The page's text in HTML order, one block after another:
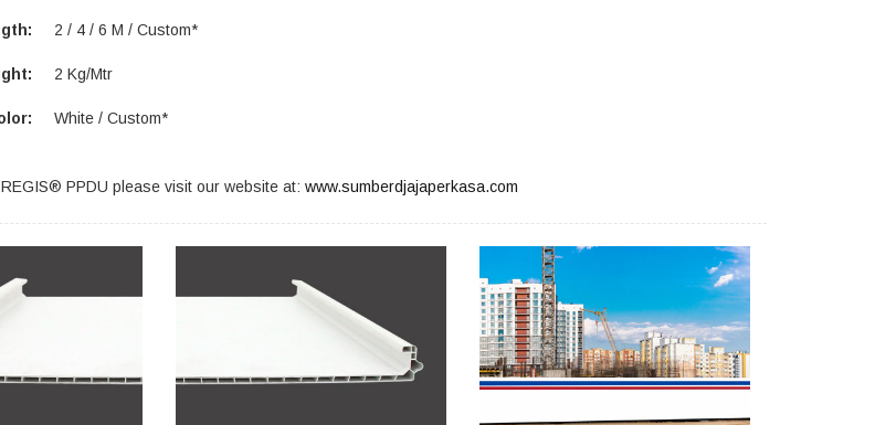
2 / 4 / 6 M / Custom*
2 Kg/Mtr
White / Custom*
PPDU please visit our website at: www.sumberdjajaperkasa.com